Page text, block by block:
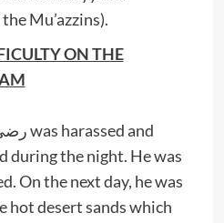
Mu’azzins).
ON THE
during the night. He was
On the next day, he was
hot desert sands which